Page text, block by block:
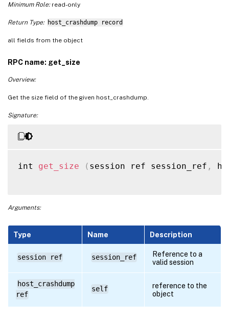
Minimum Role:read-only
Return Type: host_crashdump record
all fields from the object
RPC name: get_size
Overview:
Get the size field of the given host_crashdump.
Signature:
int get_size ( session ref session_ref ,
Arguments:
Type Name Description
session ref session_ref
Reference to a
valid session
host_crashdump
ref
self
reference to the
object